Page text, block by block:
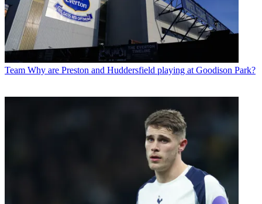
Team Why are Preston and Huddersfield playing at Goodison Park?